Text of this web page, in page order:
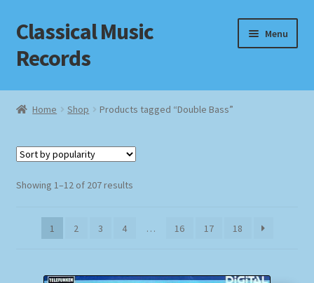
Skip
to
navigation
Skip
to
content
Classical Music
Records
Menu
Home
Checkout
Homepage
Impressum
Home Shop Products tagged “Double Bass”
Showing 1–12 of 207 resultsSorted
1
2 3 4 … 16 17 18